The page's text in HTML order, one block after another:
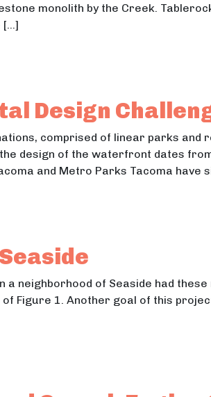
monolith by the Creek.
[…]
Design
comprised of linear parks
design of the waterfront dates
and Metro Parks Tacoma have
Challenge
Challenge
neighborhood of Seaside had
Figure 1. Another goal of this